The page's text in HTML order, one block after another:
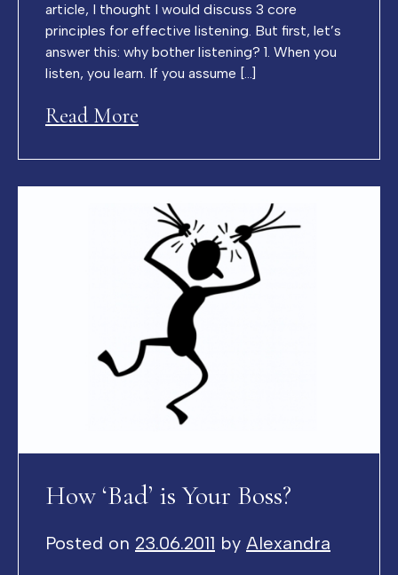
article, I thought I would discuss 3 core
principles for effective listening. But first, let’s
answer this: why bother listening? 1. When you
listen, you learn. If you assume […]
Read More
How ‘Bad’ is Your Boss?
Posted on 23.06.2011 by Alexandra